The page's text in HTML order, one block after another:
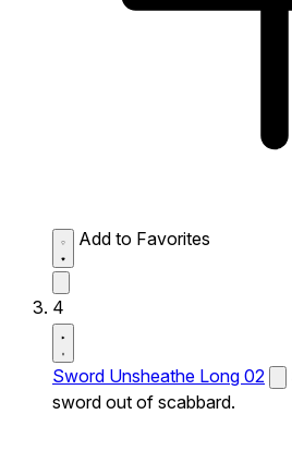
Add to Favorites
4
Sword Unsheathe Long 02
sword out of scabbard.